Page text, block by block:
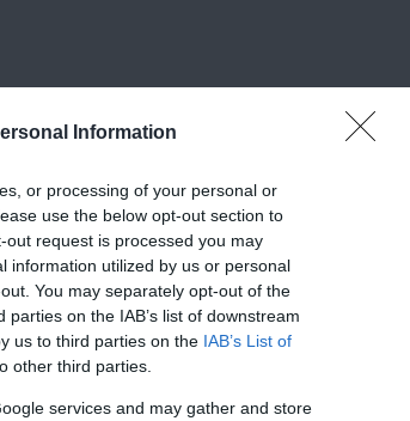
Information
or processing of your personal or
use the below opt-out section to
request is processed you may
information utilized by us or personal
You may separately opt-out of the
on the IAB’s list of downstream
us to third parties on the IAB’s List of
other third parties.
services and may gather and store